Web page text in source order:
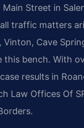
Street in
traffic matters
Cave
bench. With
results in
Law Offices Of